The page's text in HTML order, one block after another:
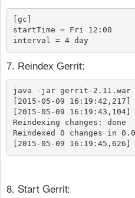
[gc]
startTime = Fri 12:00
interval = 4 day
7. Reindex Gerrit:
java -jar gerrit-2.11.war
[2015-05-09
[2015-05-09
Reindexing changes: done
Reindexed 0 changes in
[2015-05-09
8. Start Gerrit: